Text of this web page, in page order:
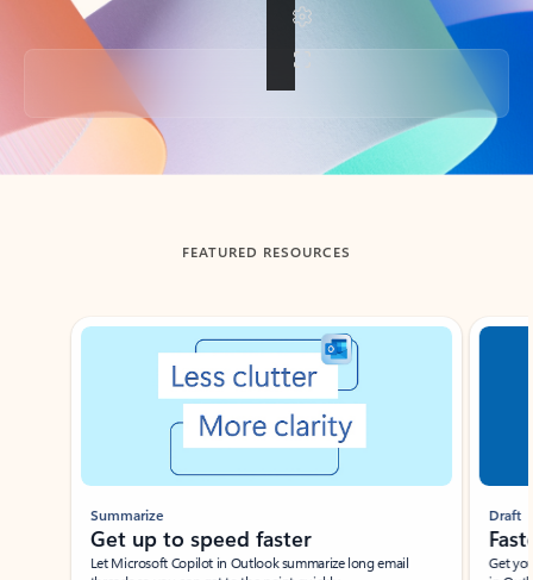
Back to tabs
FEATURED RESOURCES
Showing slide 1 of 3
Summarize
Get up to speed faster ​
Let Microsoft Copilot in Outlook summarize long email
Draft
Get